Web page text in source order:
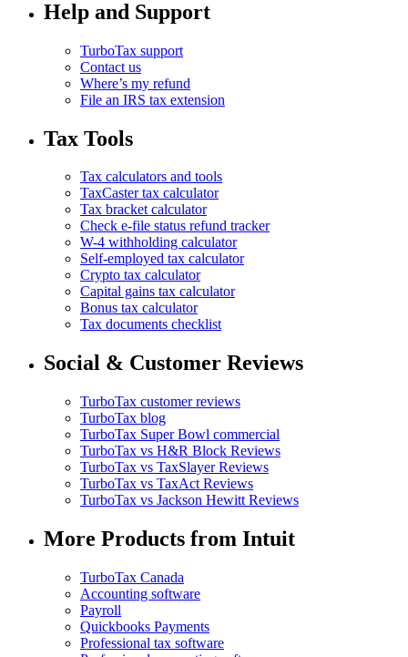
Help and Support
TurboTax support
Contact us
Where’s my refund
File an IRS tax extension
Tax Tools
Tax calculators and tools
TaxCaster tax calculator
Tax bracket calculator
Check e-file status refund tracker
W-4 withholding calculator
Self-employed tax calculator
Crypto tax calculator
Capital gains tax calculator
Bonus tax calculator
Tax documents checklist
Social & Customer Reviews
TurboTax customer reviews
TurboTax blog
TurboTax Super Bowl commercial
TurboTax vs H&R Block Reviews
TurboTax vs TaxSlayer Reviews
TurboTax vs TaxAct Reviews
TurboTax vs Jackson Hewitt Reviews
More Products from Intuit
TurboTax Canada
Accounting software
Payroll
Quickbooks Payments
Professional tax software